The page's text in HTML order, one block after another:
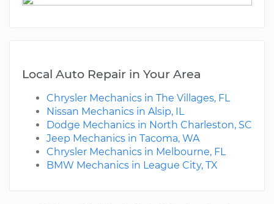
Local Auto Repair in Your Area
Chrysler Mechanics in The Villages, FL
Nissan Mechanics in Alsip, IL
Dodge Mechanics in North Charleston, SC
Jeep Mechanics in Tacoma, WA
Chrysler Mechanics in Melbourne, FL
BMW Mechanics in League City, TX